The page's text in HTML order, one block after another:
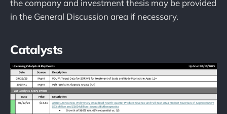
the company and investment thesis may be provided
in the General Discussion area if necessary.
Catalysts